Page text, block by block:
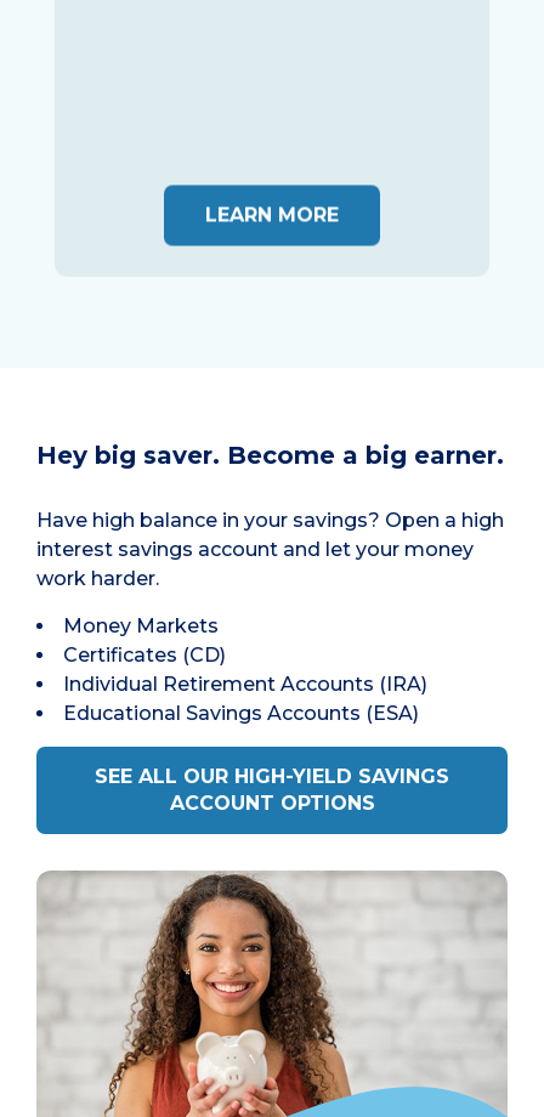
LEARN MORE
Hey big saver. Become a big earner.
Have high balance in your savings? Open a high
interest savings account and let your money
work harder.
Money Markets
Certificates (CD)
Individual Retirement Accounts (IRA)
Educational Savings Accounts (ESA)
SEE ALL OUR HIGH-YIELD SAVINGS
ACCOUNT OPTIONS